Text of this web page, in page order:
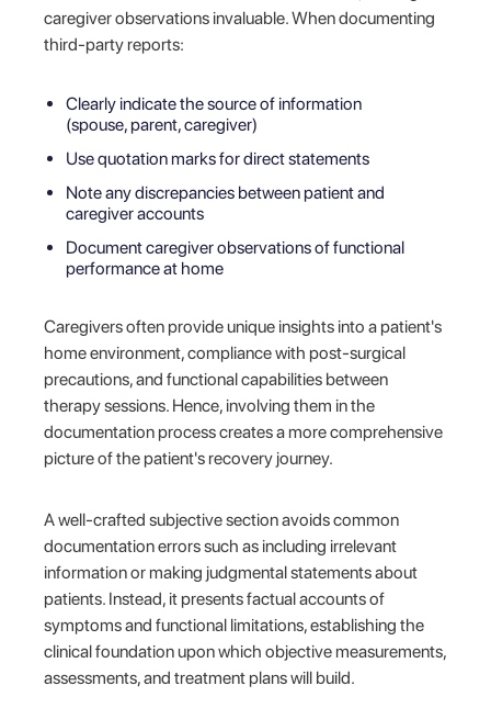
caregiver observations invaluable. When documenting
third-party reports:
Clearly indicate the source of information
(spouse, parent, caregiver)
Use quotation marks for direct statements
Note any discrepancies between patient and
caregiver accounts
Document caregiver observations of functional
performance at home
Caregivers often provide unique insights into a patient's
home environment, compliance with post-surgical
precautions, and functional capabilities between
therapy sessions. Hence, involving them in the
documentation process creates a more comprehensive
picture of the patient's recovery journey.
A well-crafted subjective section avoids common
documentation errors such as including irrelevant
information or making judgmental statements about
patients. Instead, it presents factual accounts of
symptoms and functional limitations, establishing the
clinical foundation upon which objective measurements,
assessments, and treatment plans will build.